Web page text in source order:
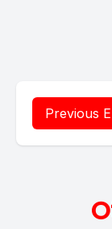
Previous